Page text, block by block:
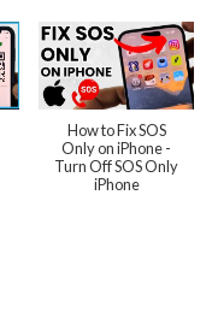
How to Fix SOS
Only on iPhone -
Turn Off SOS Only
iPhone